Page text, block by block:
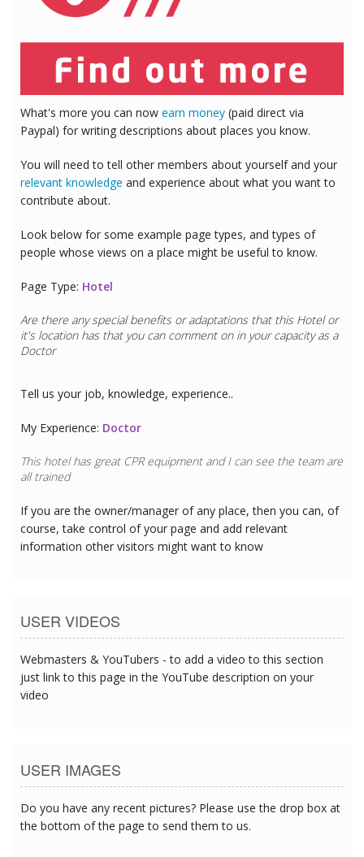
What's more you can now earn money (paid direct via
Paypal) for writing descriptions about places you know.
You will need to tell other members about yourself and your
relevant knowledge and experience about what you want to
contribute about.
Look below for some example page types, and types of
people whose views on a place might be useful to know.
Page Type: Hotel
Are there any special benefits or adaptations that this Hotelor
it's location has that you can comment on in your capacity as a
Doctor
Tell us your job, knowledge, experience..
My Experience: Doctor
This hotel has great CPR equipment and I can see the team are
all trained
If you are the owner/manager of any place, then you can, of
course, take control of your page and add relevant
information other visitors might want to know
USER VIDEOS
Webmasters & YouTubers - to add a video to this section
just link to this page in the YouTube description on your
video
USER IMAGES
Do you have any recent pictures? Please use the drop box at
the bottom of the page to send them to us.